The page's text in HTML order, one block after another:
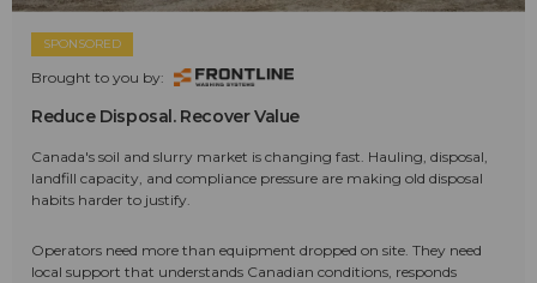
SPONSORED
Brought to you by:
Reduce Disposal. Recover Value
Canada's soil and slurry market is changing fast. Hauling, disposal,
landfill capacity, and compliance pressure are making old disposal
habits harder to justify.
Operators need more than equipment dropped on site. They need
local support that understands Canadian conditions, responds